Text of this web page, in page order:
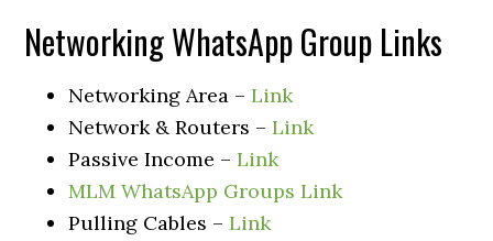
Networking WhatsApp Group Links
Networking Area –Link
Network & Routers –Link
Passive Income –Link
MLM WhatsApp Groups Link
Pulling Cables –Link